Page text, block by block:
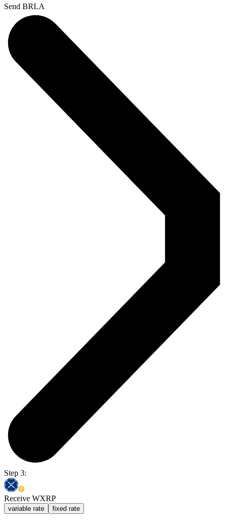
Send BRLA
Step 3:
Receive WXRP
variable rate fixed rate